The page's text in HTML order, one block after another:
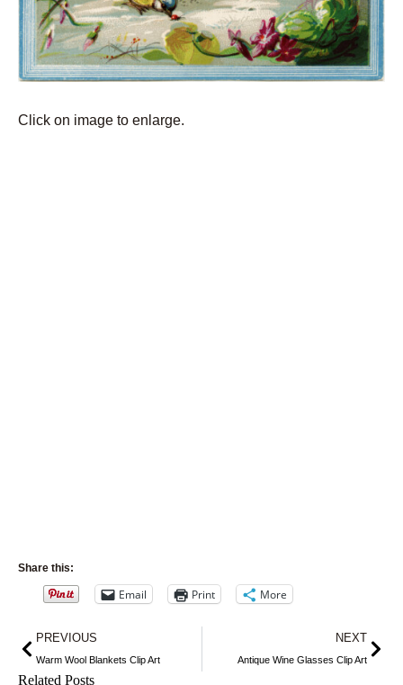
Click on image to enlarge.
Share this:
Email Print More
Prev
PREVIOUS
Warm Wool Blankets Clip Art
NEXT
Antique Wine Glasses Clip Art
Related Posts